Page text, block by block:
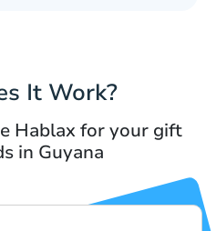
It Work?
Hablax for your gift
in Guyana